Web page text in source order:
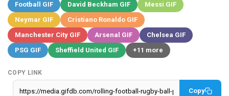
Football GIF David Beckham GIF
Messi GIF
Neymar GIF
Cristiano Ronaldo GIF
Manchester City GIF
Arsenal GIF
Chelsea GIF
PSG GIF
Sheffield United GIF +11 more
COPY LINK
Copy